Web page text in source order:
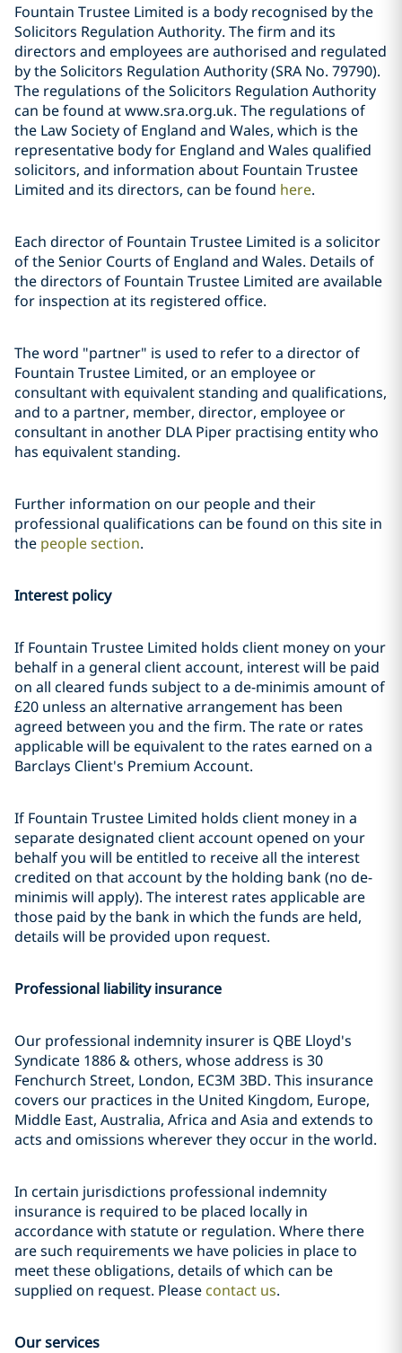
Fountain Trustee Limited is a body recognised by the
Solicitors Regulation Authority. The firm and its
directors and employees are authorised and regulated
by the Solicitors Regulation Authority (SRA No. 79790).
The regulations of the Solicitors Regulation Authority
can be found at www.sra.org.uk. The regulations of
the Law Society of England and Wales, which is the
representative body for England and Wales qualified
solicitors, and information about Fountain Trustee
Limited and its directors, can be found here.
Each director of Fountain Trustee Limited is a solicitor
of the Senior Courts of England and Wales. Details of
the directors of Fountain Trustee Limited are available
for inspection at its registered office.
The word "partner" is used to refer to a director of
Fountain Trustee Limited, or an employee or
consultant with equivalent standing and qualifications,
and to a partner, member, director, employee or
consultant in another DLA Piper practising entity who
has equivalent standing.
Further information on our people and their
professional qualifications can be found on this site in
the people section.
Interest policy
If Fountain Trustee Limited holds client money on your
behalf in a general client account, interest will be paid
on all cleared funds subject to a de-minimis amount of
£20 unless an alternative arrangement has been
agreed between you and the firm. The rate or rates
applicable will be equivalent to the rates earned on a
Barclays Client's Premium Account.
If Fountain Trustee Limited holds client money in a
separate designated client account opened on your
behalf you will be entitled to receive all the interest
credited on that account by the holding bank (no de-
minimis will apply). The interest rates applicable are
those paid by the bank in which the funds are held,
details will be provided upon request.
Professional liability insurance
Our professional indemnity insurer is QBE Lloyd's
Syndicate 1886 & others, whose address is 30
Fenchurch Street, London, EC3M 3BD. This insurance
covers our practices in the United Kingdom, Europe,
Middle East, Australia, Africa and Asia and extends to
acts and omissions wherever they occur in the world.
In certain jurisdictions professional indemnity
insurance is required to be placed locally in
accordance with statute or regulation. Where there
are such requirements we have policies in place to
meet these obligations, details of which can be
supplied on request. Please contact us.
Our services